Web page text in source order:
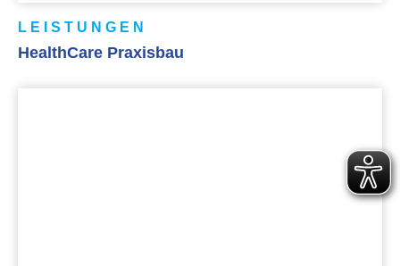
LEISTUNGEN
HealthCare Praxisbau